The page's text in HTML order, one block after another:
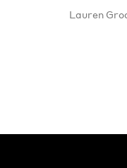
Lau­ren